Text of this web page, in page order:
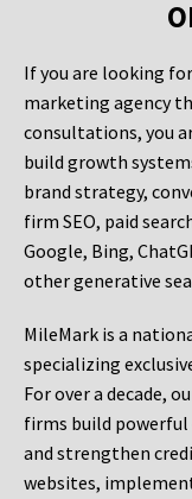
If you are looking
marketing agency
consultations, you
build growth
brand strategy,
firm SEO, paid
Google, Bing,
other generative
MileMark is a
specializing
For over a decade,
firms build
and strengthen
websites,